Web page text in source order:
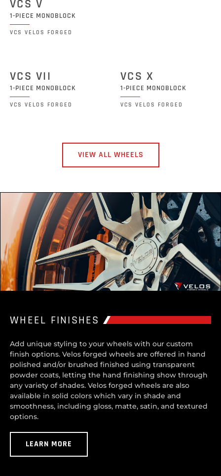
VCS V
1-PIECE MONOBLOCK
VCS VELOS FORGED
VCS VII
1-PIECE MONOBLOCK
VCS VELOS FORGED
VCS X
1-PIECE MONOBLOCK
VCS VELOS FORGED
VIEW ALL WHEELS
WHEEL FINISHES
Add unique styling to your wheels with our custom
finish options. Velos forged wheels are offered in hand
polished and/or brushed finished using transparent
powder coats, letting the hand finishing show through
any variety of shades. Velos forged wheels are also
available in solid colors which vary in shade and
smoothness, including gloss, matte, satin, and textured
options.
LEARN MORE